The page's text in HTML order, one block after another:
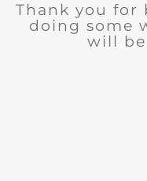
Thank you for
doing some
will